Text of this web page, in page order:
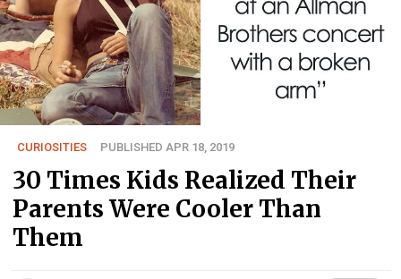
CURIOSITIES PUBLISHED APR 18, 2019
30 Times Kids Realized Their
Parents Were Cooler Than
Them